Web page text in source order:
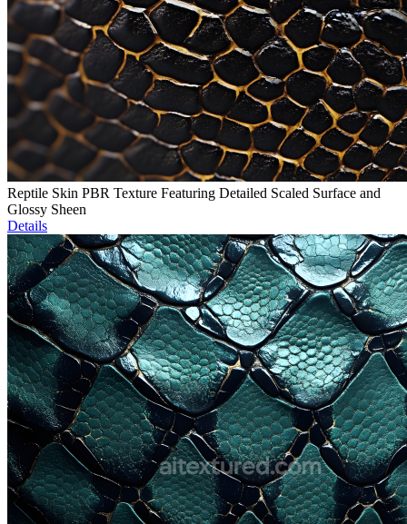
Reptile Skin PBR Texture Featuring Detailed Scaled Surface and
Glossy Sheen
Details